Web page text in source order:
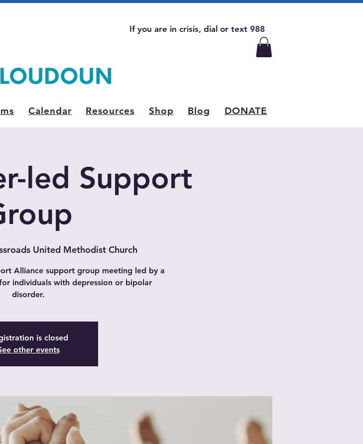
If you are in crisis, dial or text 988
Calendar Resources Shop Blog DONATE
led Support
United Methodist Church
Alliance support group meeting led by a
individuals with depression or bipolar
disorder.
is closed
other events